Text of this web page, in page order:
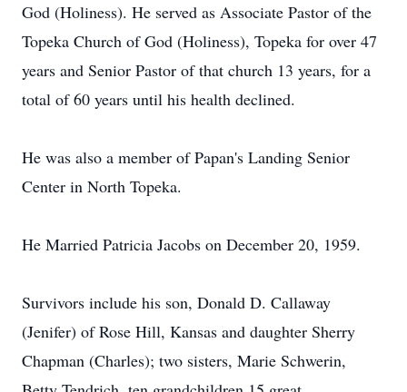
God (Holiness). He served as Associate Pastor of the
Topeka Church of God (Holiness), Topeka for over 47
years and Senior Pastor of that church 13 years, for a
total of 60 years until his health declined.
He was also a member of Papan's Landing Senior
Center in North Topeka.
He Married Patricia Jacobs on December 20, 1959.
Survivors include his son, Donald D. Callaway
(Jenifer) of Rose Hill, Kansas and daughter Sherry
Chapman (Charles); two sisters, Marie Schwerin,